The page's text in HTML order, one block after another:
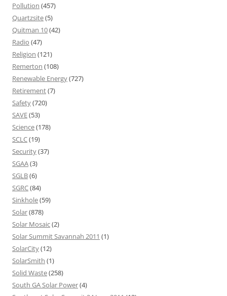
Pollution (457)
Quartzsite(5)
Quitman 10(42)
Radio (47)
Religion (121)
Remerton (108)
Renewable Energy(727)
Retirement(7)
Safety(720)
SAVE(53)
Science(178)
SCLC(19)
Security(37)
SGAA(3)
SGLB(6)
SGRC(84)
Sinkhole(59)
Solar(878)
Solar Mosaic(2)
Solar Summit Savannah 2011 (1)
SolarCity(12)
SolarSmith (1)
Solid Waste(258)
South GA Solar Power(4)